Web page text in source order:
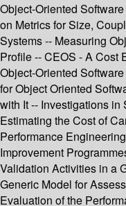
Object-Oriented
on Metrics for Size,
Systems -- Measuring
Profile -- CEOS - A Cost
Object-Oriented
for Object Oriented
with It -- Investigations in
Estimating the Cost of
Performance
Improvement
Validation Activities in a
Generic Model for
Evaluation of the